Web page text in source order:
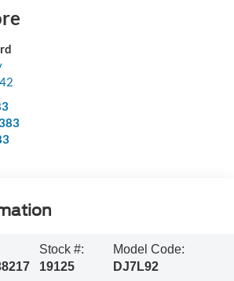
Stock #:
19125
Model Code:
DJ7L92